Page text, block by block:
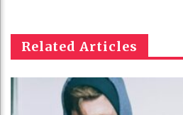
Related Articles